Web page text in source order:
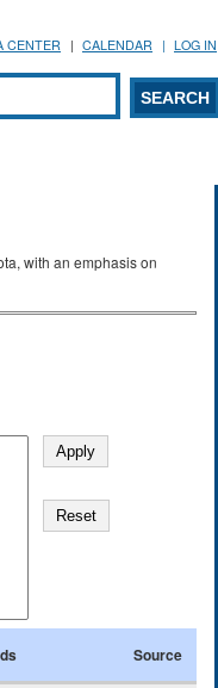
CENTER CALENDAR LOG IN
with an emphasis on
Source